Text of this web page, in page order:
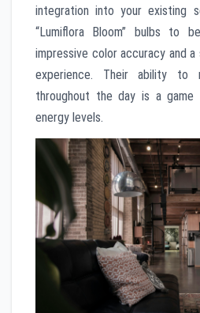
integration into your existing
“Lumiflora Bloom” bulbs to
impressive color accuracy and
experience. Their ability to
throughout the day is a game
energy levels.